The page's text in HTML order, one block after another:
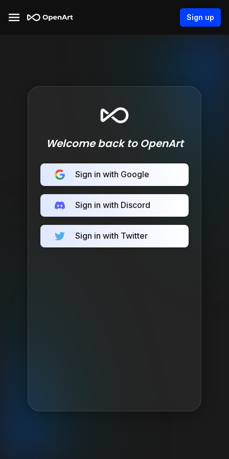
Sign up
Welcome back to OpenArt
Sign in with Google
Sign in with Discord
Sign in with Twitter